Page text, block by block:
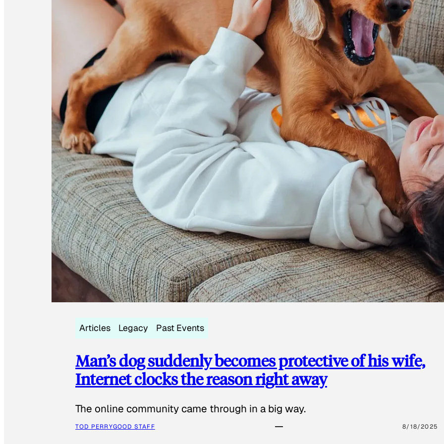
Articles Legacy Past Events
Man’s dog suddenly becomes protective of his wife,
Internet clocks the reason right away
The online community came through in a big way.
TOD PERRYGOOD STAFF 8/18/2025